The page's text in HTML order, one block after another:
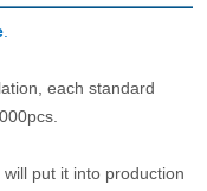
.
each standard
put it into production